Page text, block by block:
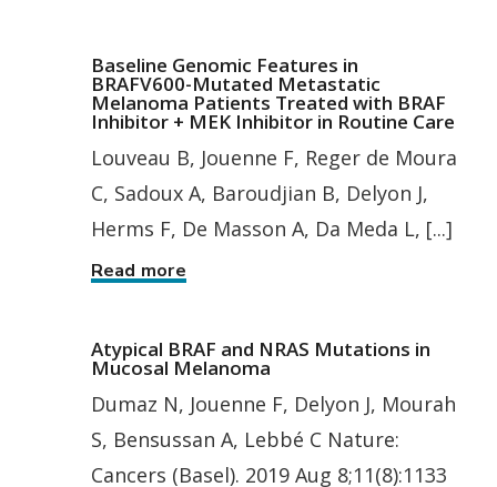
Baseline Genomic Features in
BRAFV600-Mutated Metastatic
Melanoma Patients Treated with BRAF
Inhibitor + MEK Inhibitor in Routine Care
Louveau B, Jouenne F, Reger de Moura
C, Sadoux A, Baroudjian B, Delyon J,
Herms F, De Masson A, Da Meda L, [...]
Read more
Atypical BRAF and NRAS Mutations in
Mucosal Melanoma
Dumaz N, Jouenne F, Delyon J, Mourah
S, Bensussan A, Lebbé C Nature:
Cancers (Basel). 2019 Aug 8;11(8):1133